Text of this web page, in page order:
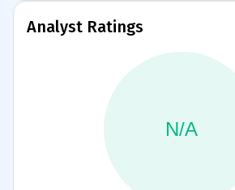
Analyst Ratings
N/A